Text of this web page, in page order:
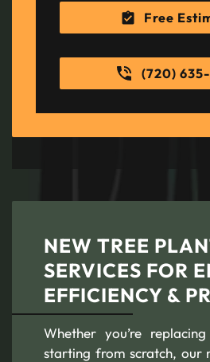
Free
(720)
NEW TREE
SERVICES FOR
EFFICIENCY &
Whether you’re
starting from scratch, our